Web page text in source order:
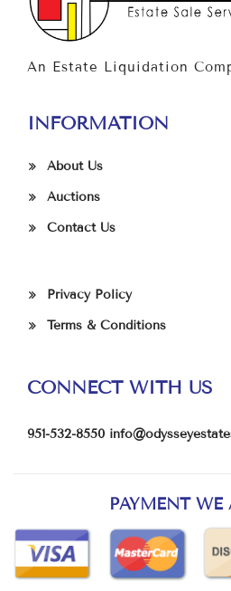
An Estate Liquidation
INFORMATION
About Us
Auctions
Contact Us
Privacy Policy
Terms & Conditions
CONNECT WITH US
951-532-8550
PAYMENT WE